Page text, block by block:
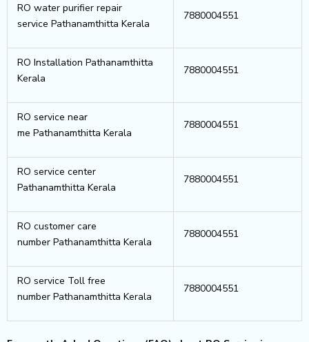
RO water purifier repair
service Pathanamthitta Kerala
7880004551
RO Installation Pathanamthitta
Kerala
7880004551
RO service near
me Pathanamthitta Kerala
7880004551
RO service center
Pathanamthitta Kerala
7880004551
RO customer care
number Pathanamthitta Kerala
7880004551
RO service Toll free
number Pathanamthitta Kerala
7880004551